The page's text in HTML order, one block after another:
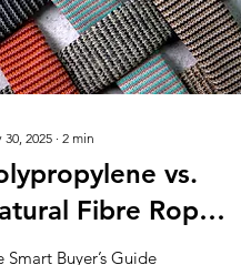
30, 2025 ∙ 2 min
vs.
Fibre Ropes
Smart Buyer’s Guide